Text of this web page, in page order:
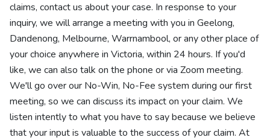
claims, contact us about your case. In response to your
inquiry, we will arrange a meeting with you in Geelong,
Dandenong, Melbourne, Warrnambool, or any other place of
your choice anywhere in Victoria, within 24 hours. If you'd
like, we can also talk on the phone or via Zoom meeting.
We'll go over our No-Win, No-Fee system during our first
meeting, so we can discuss its impact on your claim. We
listen intently to what you have to say because we believe
that your input is valuable to the success of your claim. At